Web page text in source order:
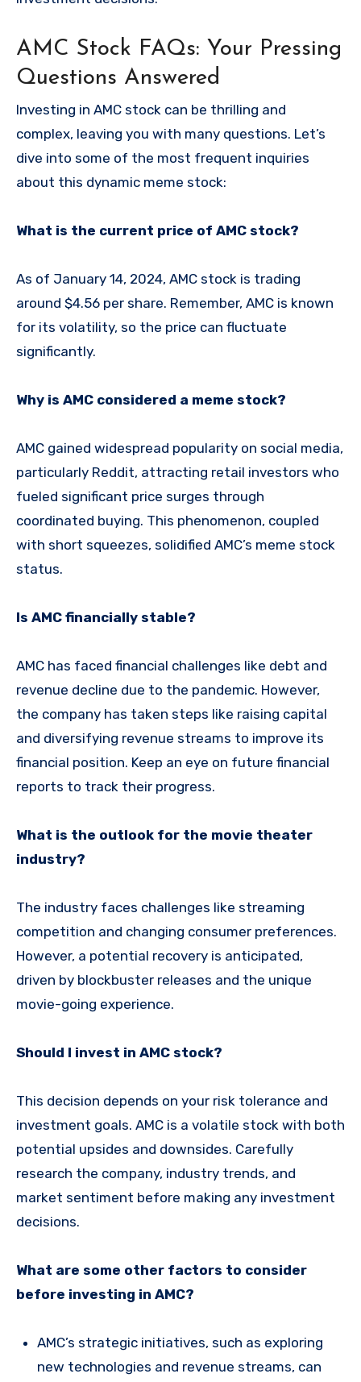
AMC Stock FAQs: Your Pressing
Questions Answered
Investing in AMC stock can be thrilling and
complex, leaving you with many questions. Let’s
dive into some of the most frequent inquiries
about this dynamic meme stock:
What is the current price of AMC stock?
As of January 14, 2024, AMC stock is trading
around $4.56 per share. Remember, AMC is known
for its volatility, so the price can fluctuate
significantly.
Why is AMC considered a meme stock?
AMC gained widespread popularity on social media,
particularly Reddit, attracting retail investors who
fueled significant price surges through
coordinated buying. This phenomenon, coupled
with short squeezes, solidified AMC’s meme stock
status.
Is AMC financially stable?
AMC has faced financial challenges like debt and
revenue decline due to the pandemic. However,
the company has taken steps like raising capital
and diversifying revenue streams to improve its
financial position. Keep an eye on future financial
reports to track their progress.
What is the outlook for the movie theater
industry?
The industry faces challenges like streaming
competition and changing consumer preferences.
However, a potential recovery is anticipated,
driven by blockbuster releases and the unique
movie-going experience.
Should I invest in AMC stock?
This decision depends on your risk tolerance and
investment goals. AMC is a volatile stock with both
potential upsides and downsides. Carefully
research the company, industry trends, and
market sentiment before making any investment
decisions.
What are some other factors to consider
before investing in AMC?
AMC’s strategic initiatives, such as exploring
new technologies and revenue streams, can